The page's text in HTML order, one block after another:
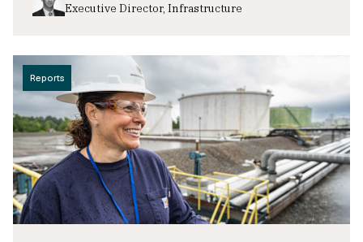
Executive Director, Infrastructure
Reports